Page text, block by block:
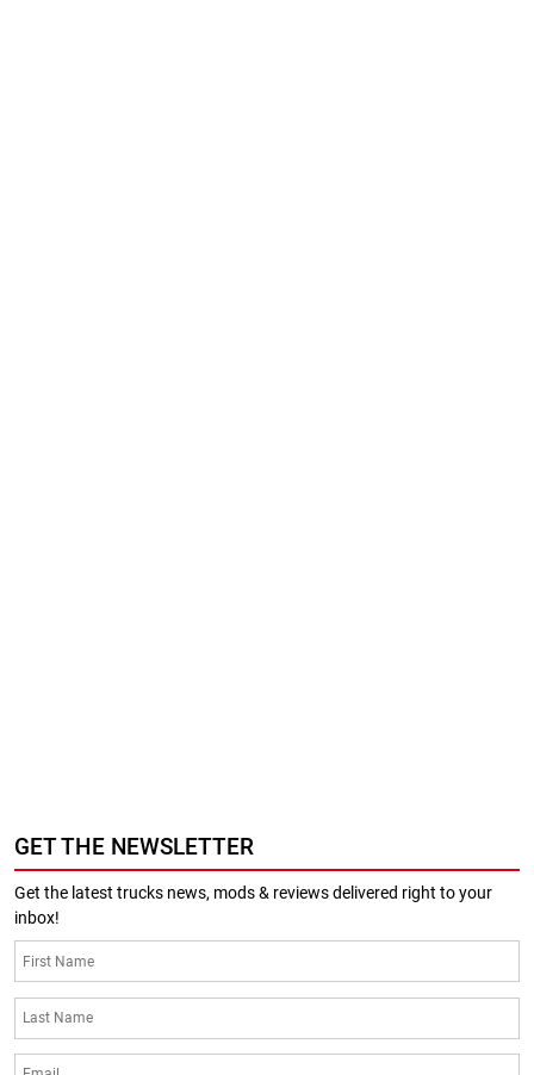
GET THE NEWSLETTER
Get the latest trucks news, mods & reviews delivered right to your
inbox!